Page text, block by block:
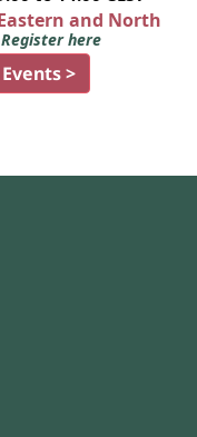
and North
Register here
>